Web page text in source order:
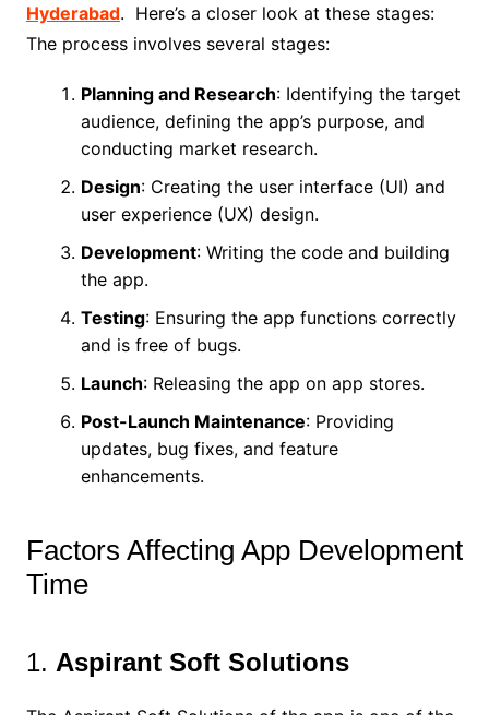
Hyderabad. Here’s a closer look at these stages:
The process involves several stages:
Planning and Research: Identifying the target
audience, defining the app’s purpose, and
conducting market research.
Design: Creating the user interface (UI) and
user experience (UX) design.
Development: Writing the code and building
the app.
Testing: Ensuring the app functions correctly
and is free of bugs.
Launch: Releasing the app on app stores.
Post-Launch Maintenance: Providing
updates, bug fixes, and feature
enhancements.
Factors Affecting App Development
Time
1. Aspirant Soft Solutions